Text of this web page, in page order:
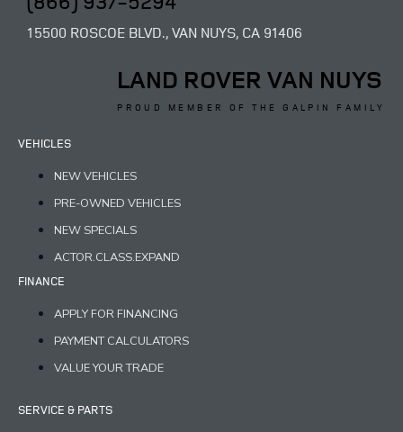
15500 ROSCOE BLVD., VAN NUYS, CA 91406
LAND ROVER VAN NUYS
PROUD MEMBER OF THE GALPIN FAMILY
VEHICLES
NEW VEHICLES
PRE-OWNED VEHICLES
NEW SPECIALS
ACTOR.CLASS.EXPAND
FINANCE
APPLY FOR FINANCING
PAYMENT CALCULATORS
VALUE YOUR TRADE
SERVICE & PARTS